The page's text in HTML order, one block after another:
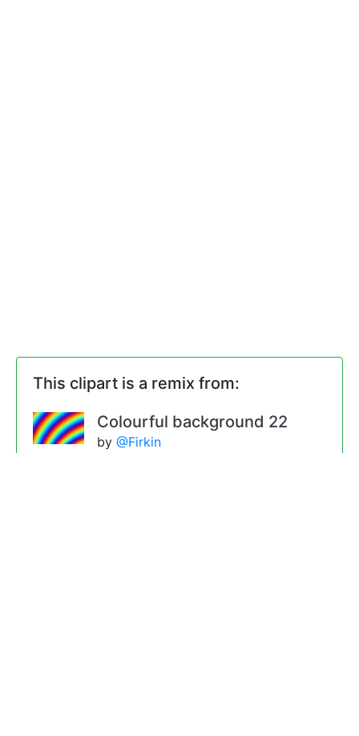
This clipart is a remix from:
Colourful background 22
by @Firkin